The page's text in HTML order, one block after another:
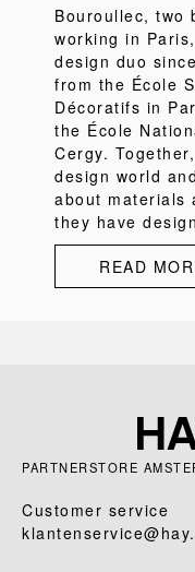
Bouroullec, two
working in
design duo
from the École
Décoratifs in
the École
Cergy.
design world
about materials
they have
READ
PARTNERSTORE
Customer service